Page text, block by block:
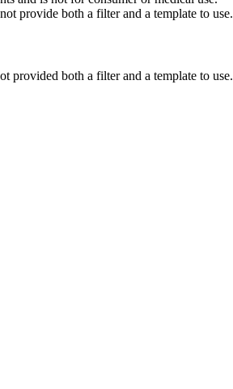
provide both a filter and a template to use.
provided both a filter and a template to use.